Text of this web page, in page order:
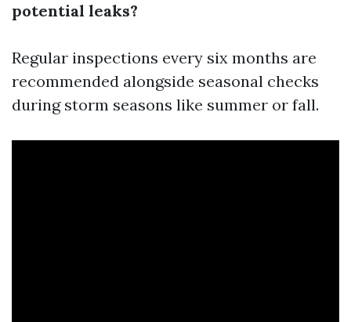
potential leaks?
Regular inspections every six months are
recommended alongside seasonal checks
during storm seasons like summer or fall.